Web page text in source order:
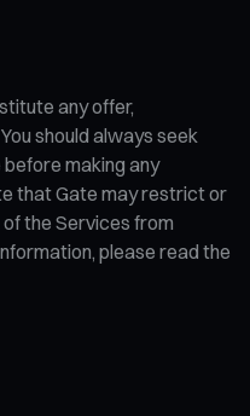
any offer,
should always seek
making any
that Gate may restrict or
the Services from
please read the